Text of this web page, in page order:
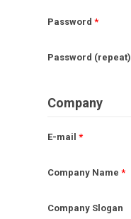
Password *
Password (repeat)
Company
E-mail *
Company Name *
Company Slogan